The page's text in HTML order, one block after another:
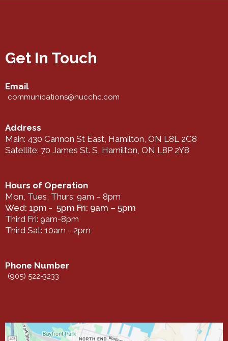
Get In Touch
Email
communications@hucchc.com
Address
Main: 430 Cannon St East, Hamilton, ON L8L 2C8
Satellite: 70 James St. S, Hamilton, ON L8P 2Y8
Hours of Operation
Mon, Tues, Thurs: 9am – 8pm
Wed: 1pm - 5pm Fri: 9am – 5pm
Third Fri: 9am-8pm
Third Sat: 10am - 2pm
Phone Number
(905) 522-3233